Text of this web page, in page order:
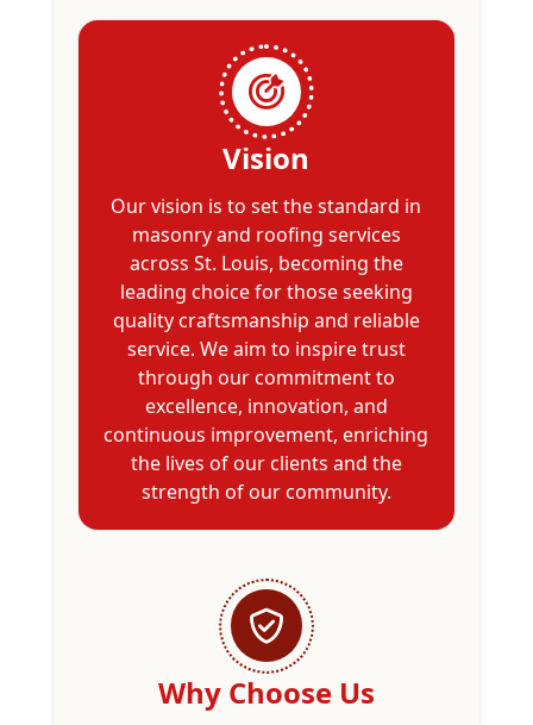
Vision
Our vision is to set the standard in
masonry and roofing services
across St. Louis, becoming the
leading choice for those seeking
quality craftsmanship and reliable
service. We aim to inspire trust
through our commitment to
excellence, innovation, and
continuous improvement, enriching
the lives of our clients and the
strength of our community.
Why Choose Us